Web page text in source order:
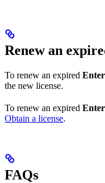
Renew an
To renew an expired
the new license.
To renew an expired
Obtain a license.
FAQs